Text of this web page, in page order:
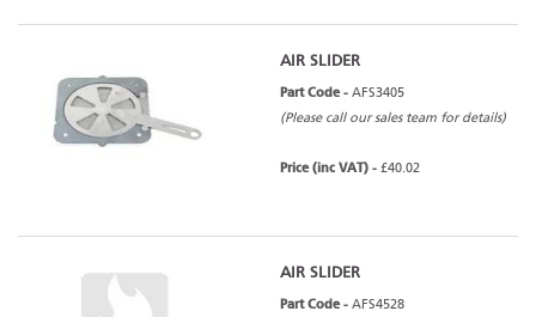
AIR SLIDER
Part Code - AFS3405
(Please call our sales team for details)
Price (inc VAT) - £40.02
AIR SLIDER
Part Code - AFS4528